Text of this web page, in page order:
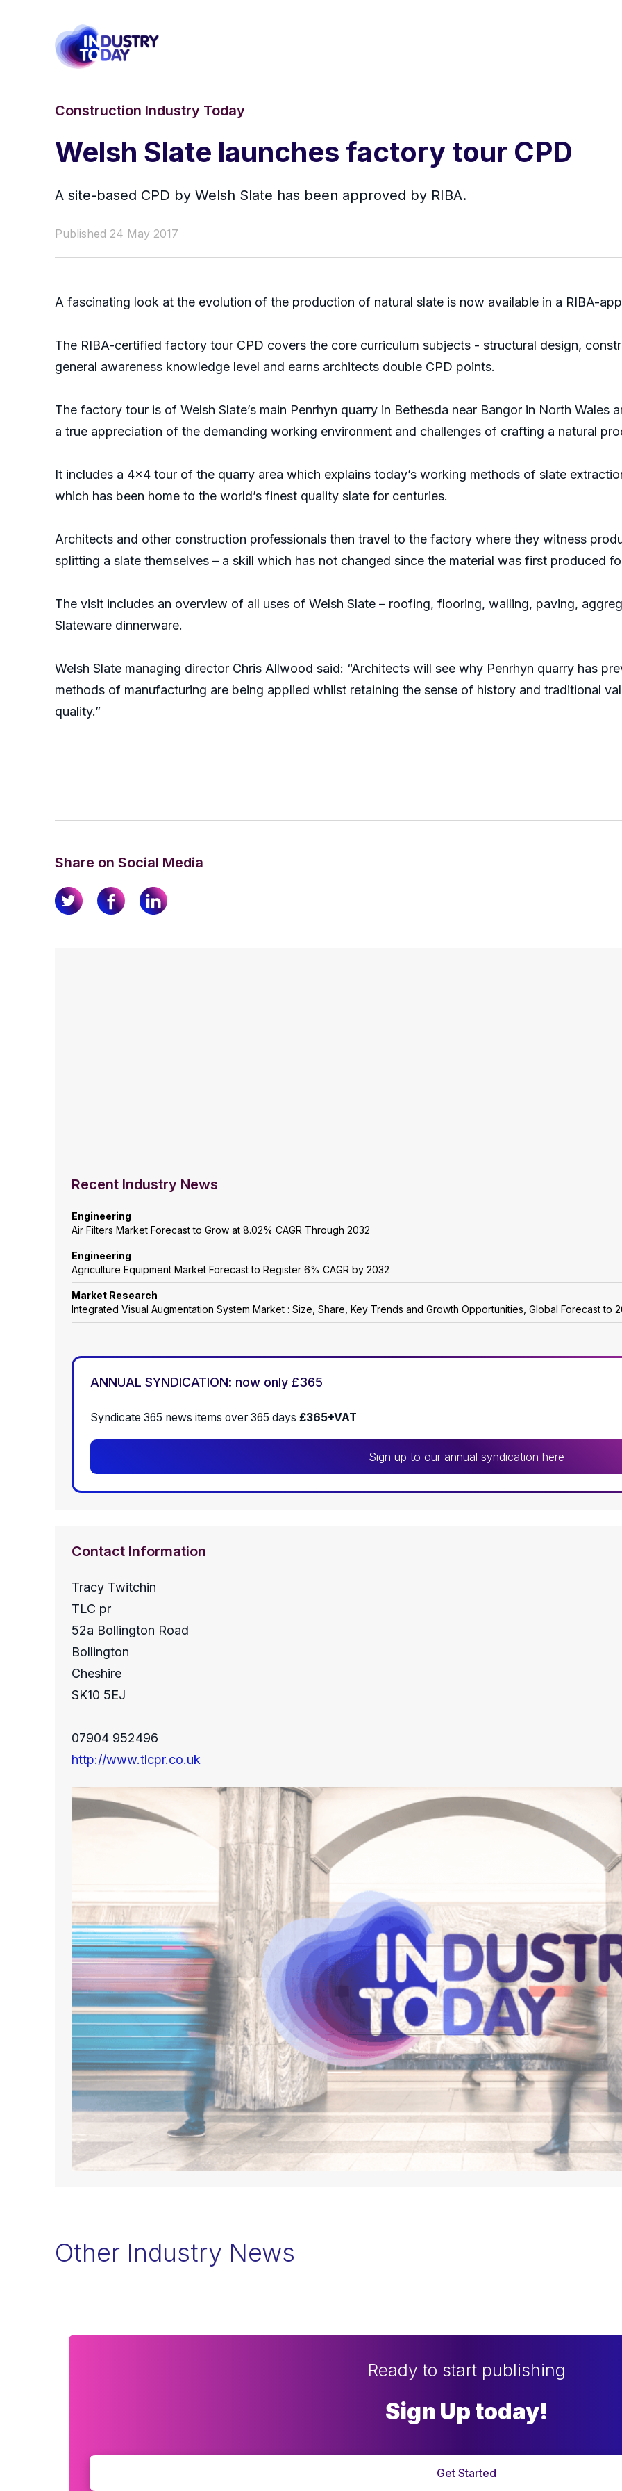
Construction Industry Today
Welsh Slate launches factory tour CPD
A site-based CPD by Welsh Slate has been approved by RIBA.
Published 24 May 2017
A fascinating look at the evolution of the production of natural slate is now available in a RIBA-
The RIBA-certified factory tour CPD covers the core curriculum subjects - structural design,
general awareness knowledge level and earns architects double CPD points.
The factory tour is of Welsh Slate’s main Penrhyn quarry in Bethesda near Bangor in North
a true appreciation of the demanding working environment and challenges of crafting a natural
It includes a 4x4 tour of the quarry area which explains today’s working methods of slate
which has been home to the world’s finest quality slate for centuries.
Architects and other construction professionals then travel to the factory where they witness
splitting a slate themselves – a skill which has not changed since the material was first produced
The visit includes an overview of all uses of Welsh Slate – roofing, flooring, walling, paving,
Slateware dinnerware.
Welsh Slate managing director Chris Allwood said: “Architects will see why Penrhyn quarry has
methods of manufacturing are being applied whilst retaining the sense of history and traditional
quality.”
Share on Social Media
Recent Industry News
Engineering
Air Filters Market Forecast to Grow at 8.02% CAGR Through 2032
Engineering
Agriculture Equipment Market Forecast to Register 6% CAGR by 2032
Market Research
Integrated Visual Augmentation System Market : Size, Share, Key Trends and Growth Opportunities, Global Forecast to
ANNUAL SYNDICATION: now only £365
Syndicate 365 news items over 365 days £365+VAT
Sign up to our annual syndication here
Contact Information
Tracy Twitchin
TLC pr
52a Bollington Road
Bollington
Cheshire
SK10 5EJ
07904 952496
http://www.tlcpr.co.uk
Other Industry News
Ready to start publishing
Sign Up today!
Get Started